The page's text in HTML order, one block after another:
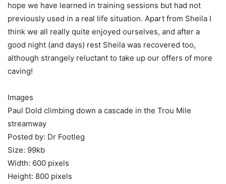
hope we have learned in training sessions but had not
previously used in a real life situation. Apart from Sheila I
think we all really quite enjoyed ourselves, and after a
good night (and days) rest Sheila was recovered too,
although strangely reluctant to take up our offers of more
caving!
Images
Paul Dold climbing down a cascade in the Trou Mile
streamway
Posted by: Dr Footleg
Size: 99kb
Width: 600 pixels
Height: 800 pixels